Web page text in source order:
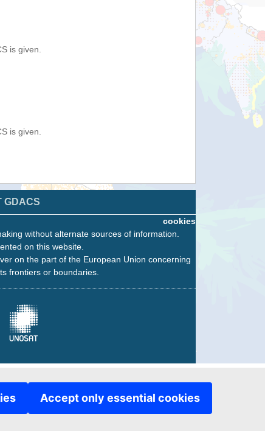
Accept only essential cookies
is given.
is given.
GDACS
cookies
without alternate sources of information.
on this website.
on the part of the European Union concerning
frontiers or boundaries.